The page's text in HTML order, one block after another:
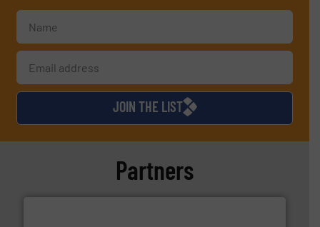
JOIN THE LIST
Partners